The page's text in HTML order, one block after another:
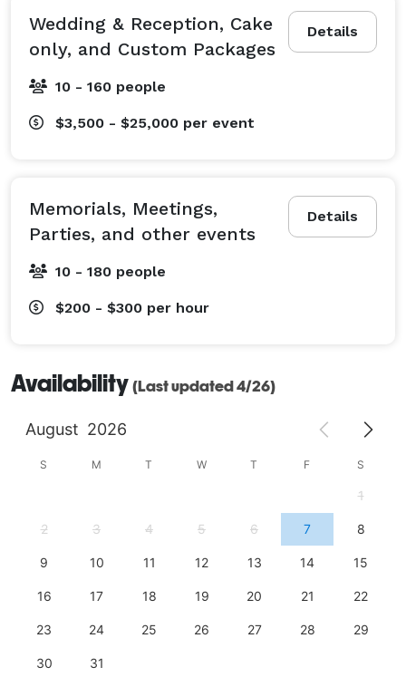
Details
Wedding & Reception, Cake
only, and Custom Packages
10 - 160 people
$3,500 - $25,000 per event
Details
Memorials, Meetings,
Parties, and other events
10 - 180 people
$200 - $300 per hour
Availability (Last updated 4/26)
August 2026
S M T W T F S
1
2 3 4 5 6 7 8
9 10 11 12 13 14 15
16 17 18 19 20 21 22
23 24 25 26 27 28 29
30 31